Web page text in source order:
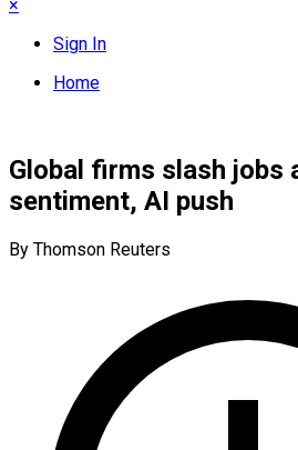
×
Sign In
Home
Global firms slash jobs
sentiment, AI push
By Thomson Reuters